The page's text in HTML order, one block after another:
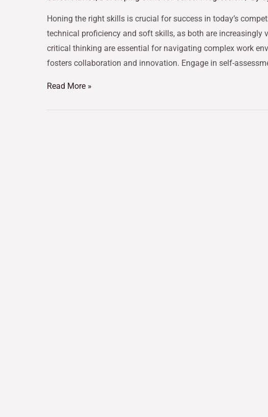
Honing the right skills is crucial for success in today’s
technical proficiency and soft skills, as both are increasingly
critical thinking are essential for navigating complex work
fosters collaboration and innovation. Engage in self-
Read More »